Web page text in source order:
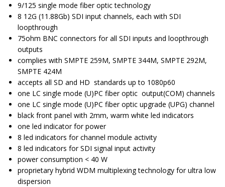
9/125 single mode fiber optic technology
8 12G (11.88Gb) SDI input channels, each with SDI
loopthrough
75ohm BNC connectors for all SDI inputs and loopthrough
outputs
complies with SMPTE 259M, SMPTE 344M, SMPTE 292M,
SMPTE 424M
accepts all SD and HD standards up to 1080p60
one LC single mode (U)PC fiber optic output(COM) channels
one LC single mode (U)PC fiber optic upgrade (UPG) channel
black front panel with 2mm, warm white led indicators
one led indicator for power
8 led indicators for channel module activity
8 led indicators for SDI signal input activity
power consumption < 40 W
proprietary hybrid WDM multiplexing technology for ultra low
dispersion